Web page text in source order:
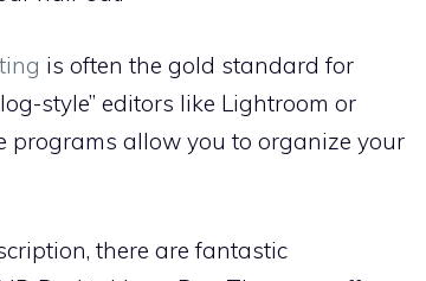
is often the gold standard for
style” editors like Lightroom or
programs allow you to organize your
there are fantastic